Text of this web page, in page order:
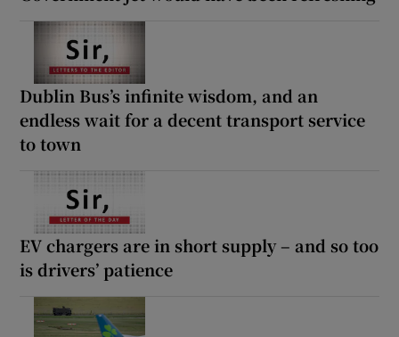
Dublin Bus’s infinite wisdom, and an
endless wait for a decent transport service
to town
EV chargers are in short supply – and so too
is drivers’ patience